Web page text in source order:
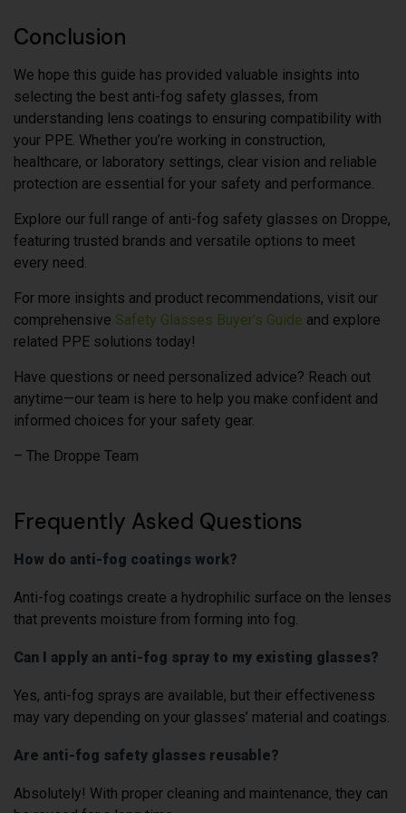
Conclusion
We hope this guide has provided valuable insights into
selecting the best anti-fog safety glasses, from
understanding lens coatings to ensuring compatibility with
your PPE. Whether you’re working in construction,
healthcare, or laboratory settings, clear vision and reliable
protection are essential for your safety and performance.
Explore our full range of anti-fog safety glasses on Droppe,
featuring trusted brands and versatile options to meet
every need.
For more insights and product recommendations, visit our
comprehensive Safety Glasses Buyer’s Guide and explore
related PPE solutions today!
Have questions or need personalized advice? Reach out
anytime—our team is here to help you make confident and
informed choices for your safety gear.
– The Droppe Team
Frequently Asked Questions
How do anti-fog coatings work?
Anti-fog coatings create a hydrophilic surface on the lenses
that prevents moisture from forming into fog.
Can I apply an anti-fog spray to my existing glasses?
Yes, anti-fog sprays are available, but their effectiveness
may vary depending on your glasses’ material and coatings.
Are anti-fog safety glasses reusable?
Absolutely! With proper cleaning and maintenance, they can